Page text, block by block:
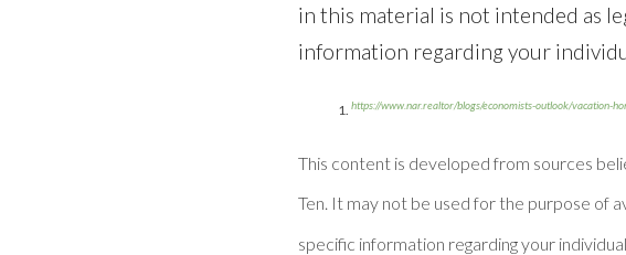
in this material is not intended as
information regarding your
https://www.nar.realtor/blogs/economists-outlook/vacation-
This content is developed from sources
Ten. It may not be used for the purpose of
specific information regarding your